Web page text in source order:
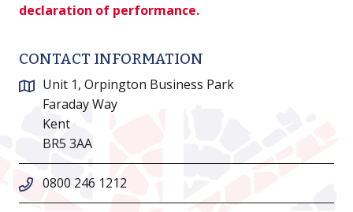
declaration of performance.
CONTACT INFORMATION
Unit 1, Orpington Business Park
Faraday Way
Kent
BR5 3AA
0800 246 1212